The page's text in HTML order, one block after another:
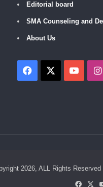
Editorial board
SMA Counseling and
About Us
Facebook
2026, ALL Rights
X